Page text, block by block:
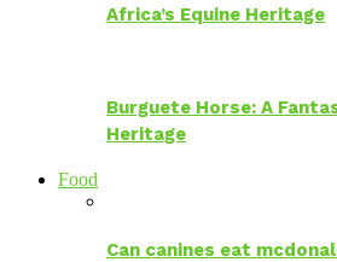
Africa’s Equine Heritage
Burguete Horse: A
Heritage
Food
Can canines eat